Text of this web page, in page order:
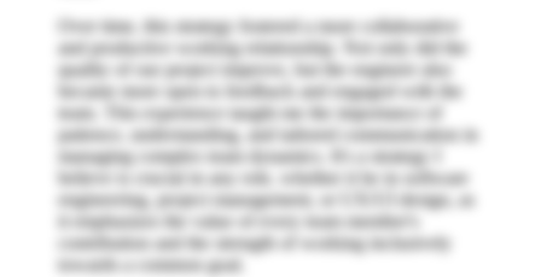
Over time, this strategy fostered a more collaborative
and productive working relationship. Not only did the
quality of our project improve, but the engineer also
became more open to feedback and engaged with the
team. This experience taught me the importance of
patience, understanding, and tailored communication in
managing complex team dynamics. It's a strategy I
believe is crucial in any role, whether it be in software
engineering, project management, or UX/UI design, as
it emphasizes the value of every team member's
contribution and the strength of working inclusively
towards a common goal.